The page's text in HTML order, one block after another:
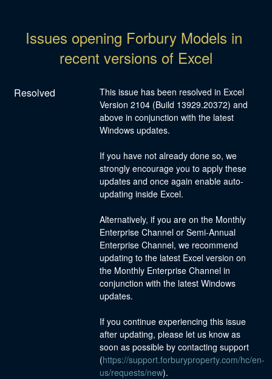
Issues opening Forbury Models in
recent versions of Excel
Resolved
This issue has been resolved in Excel
Version 2104 (Build 13929.20372) and
above in conjunction with the latest
Windows updates.
If you have not already done so, we
strongly encourage you to apply these
updates and once again enable auto-
updating inside Excel.
Alternatively, if you are on the Monthly
Enterprise Channel or Semi-Annual
Enterprise Channel, we recommend
updating to the latest Excel version on
the Monthly Enterprise Channel in
conjunction with the latest Windows
updates.
If you continue experiencing this issue
after updating, please let us know as
soon as possible by contacting support
(https://support.forburyproperty.com/hc/en-
us/requests/new).